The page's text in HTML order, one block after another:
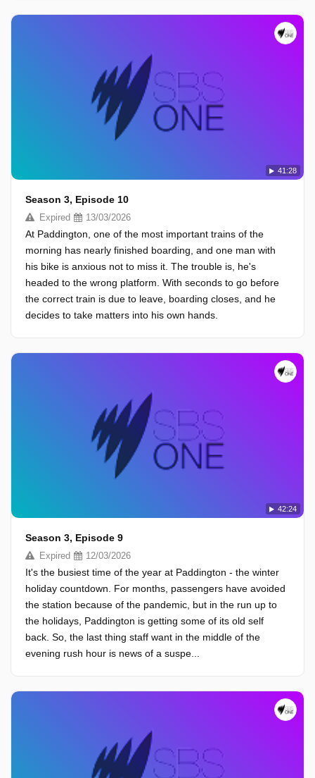
41:28
Season 3, Episode 10
Expired 13/03/2026
At Paddington, one of the most important trains of the
morning has nearly finished boarding, and one man with
his bike is anxious not to miss it. The trouble is, he's
headed to the wrong platform. With seconds to go before
the correct train is due to leave, boarding closes, and he
decides to take matters into his own hands.
42:24
Season 3, Episode 9
Expired 12/03/2026
It's the busiest time of the year at Paddington - the winter
holiday countdown. For months, passengers have avoided
the station because of the pandemic, but in the run up to
the holidays, Paddington is getting some of its old self
back. So, the last thing staff want in the middle of the
evening rush hour is news of a suspe...